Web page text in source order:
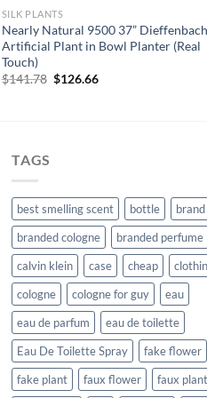
SILK PLANTS
Nearly Natural 9500 37”
Artificial Plant in Bowl Planter (Real
Touch)
$141.78 Original
$126.66Current
TAGS
best smelling scent bottle
brand
branded cologne
branded perfume
calvin klein
case cheap
cologne
cologne for guy
eau
eau de parfum
eau de toilette
Eau De Toilette Spray
fake flower
fake plant
faux flower
faux plant